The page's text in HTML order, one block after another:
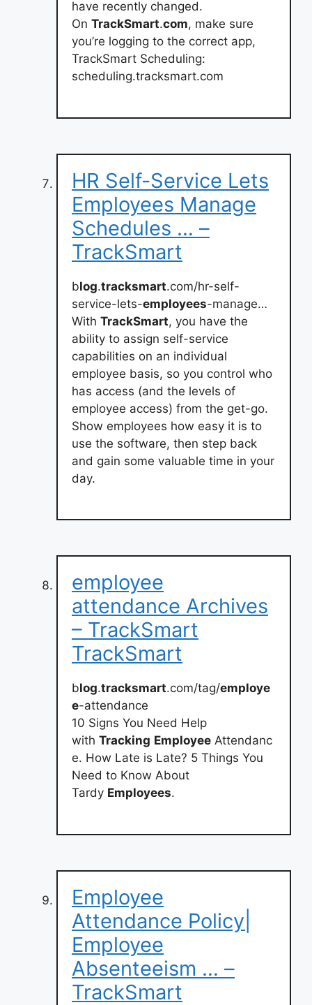
have recently changed.
On TrackSmart.com, make sure
you’re logging to the correct app,
TrackSmart Scheduling:
scheduling.tracksmart.com
HR Self-Service Lets
Employees Manage
Schedules … –
TrackSmart
blog.tracksmart.com/hr-self-
service-lets-employees-manage…
With TrackSmart, you have the
ability to assign self-service
capabilities on an individual
employee basis, so you control who
has access (and the levels of
employee access) from the get-go.
Show employees how easy it is to
use the software, then step back
and gain some valuable time in your
day.
employee
attendance Archives
– TrackSmart
TrackSmart
blog.tracksmart.com/tag/employe
e-attendance
10 Signs You Need Help
with Tracking Employee Attendanc
e. How Late is Late? 5 Things You
Need to Know About
Tardy Employees.
Employee
Attendance Policy|
Employee
Absenteeism … –
TrackSmart